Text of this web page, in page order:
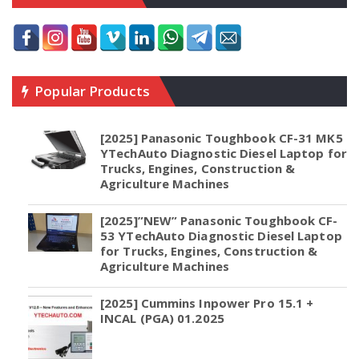
Popular Products
[2025] Panasonic Toughbook CF-31 MK5
YTechAuto Diagnostic Diesel Laptop for
Trucks, Engines, Construction &
Agriculture Machines
[2025]”NEW” Panasonic Toughbook CF-
53 YTechAuto Diagnostic Diesel Laptop
for Trucks, Engines, Construction &
Agriculture Machines
[2025] Cummins Inpower Pro 15.1 +
INCAL (PGA) 01.2025